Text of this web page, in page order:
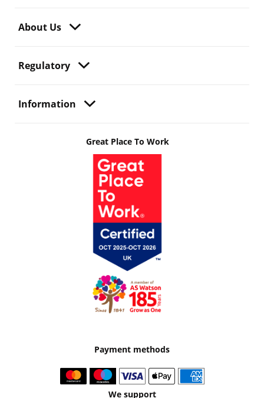
About Us
Regulatory
Information
Great Place To Work
Payment methods
We support